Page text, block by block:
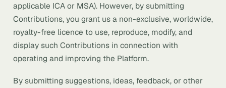
applicable ICA or MSA). However, by submitting
Contributions, you grant us a non-exclusive, worldwide,
royalty-free licence to use, reproduce, modify, and
display such Contributions in connection with
operating and improving the Platform.
By submitting suggestions, ideas, feedback, or other